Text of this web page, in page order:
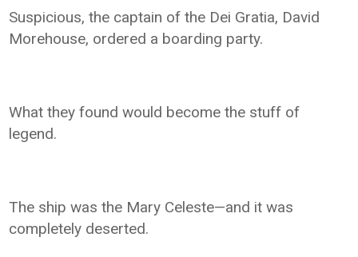
Suspicious, the captain of the Dei Gratia, David
Morehouse, ordered a boarding party.
What they found would become the stuff of
legend.
The ship was the Mary Celeste—and it was
completely deserted.